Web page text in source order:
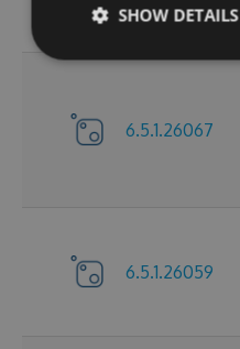
6.5.1.26067
6.5.1.26059
SHOW DETAILS